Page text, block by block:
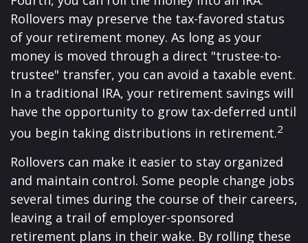
Rollovers may preserve the tax-favored status
of your retirement money. As long as your
money is moved through a direct "trustee-to-
trustee" transfer, you can avoid a taxable event.
In a traditional IRA, your retirement savings will
have the opportunity to grow tax-deferred until
you begin taking distributions in retirement.2
Rollovers can make it easier to stay organized
and maintain control. Some people change jobs
several times during the course of their careers,
leaving a trail of employer-sponsored
retirement plans in their wake. By rolling these